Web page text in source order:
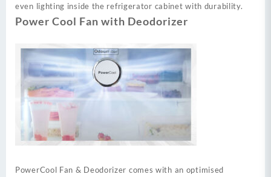
even lighting inside the refrigerator cabinet with durability.
Power Cool Fan with Deodorizer
PowerCool Fan & Deodorizer comes with an optimised